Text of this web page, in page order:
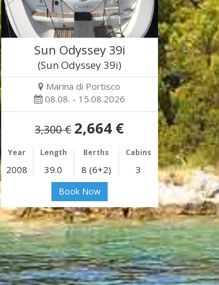
Sun Odyssey 39i
(Sun Odyssey 39i)
Marina di Portisco
08.08. - 15.08.2026
3,300 € 2,664 €
Year Length Berths Cabins
2008 39.0 8 (6+2) 3
Book Now